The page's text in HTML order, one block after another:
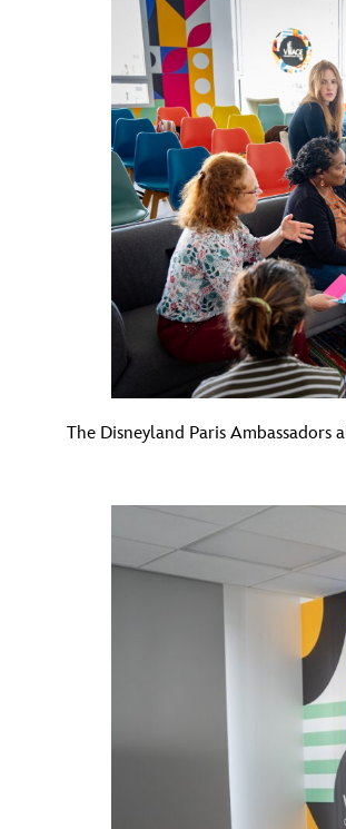
The Disneyland Paris